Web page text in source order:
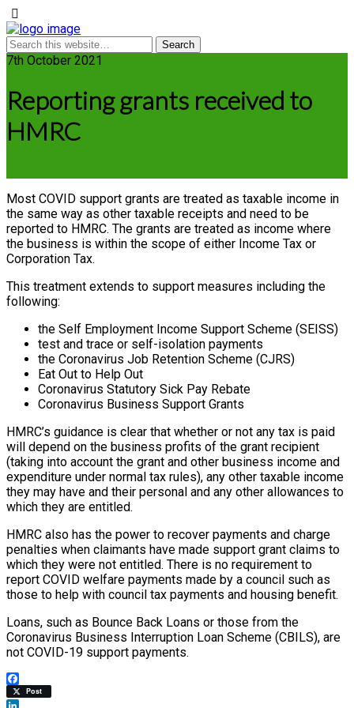
7th October 2021
Reporting grants received to
HMRC
Most COVID support grants are treated as taxable income in
the same way as other taxable receipts and need to be
reported to HMRC. The grants are treated as income where
the business is within the scope of either Income Tax or
Corporation Tax.
This treatment extends to support measures including the
following:
the Self Employment Income Support Scheme (SEISS)
test and trace or self-isolation payments
the Coronavirus Job Retention Scheme (CJRS)
Eat Out to Help Out
Coronavirus Statutory Sick Pay Rebate
Coronavirus Business Support Grants
HMRC’s guidance is clear that whether or not any tax is paid
will depend on the business profits of the grant recipient
(taking into account the grant and other business income and
expenditure under normal tax rules), any other taxable income
they may have and their personal and any other allowances to
which they are entitled.
HMRC also has the power to recover payments and charge
penalties when claimants have made support grant claims to
which they were not entitled. There is no requirement to
report COVID welfare payments made by a council such as
those to help with council tax payments and housing benefit.
Loans, such as Bounce Back Loans or those from the
Coronavirus Business Interruption Loan Scheme (CBILS), are
not COVID-19 support payments.
Facebook
Post